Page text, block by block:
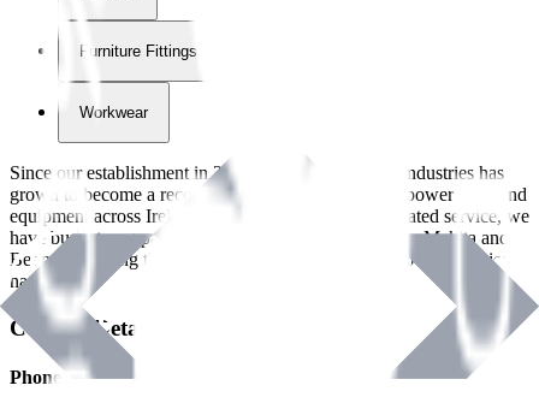
Furniture Fittings & Fastners
Workwear
Since our establishment in2018
, International Tool Industries has
grown to become a recognized supplier of premium power tools and
equipment across Ireland. With over
years of dedicated service, we
have built strong partnerships with leading brands like Makita and
Benman, serving the Hardware and Builders Merchants industries
nationwide.
Contact Details
Phone